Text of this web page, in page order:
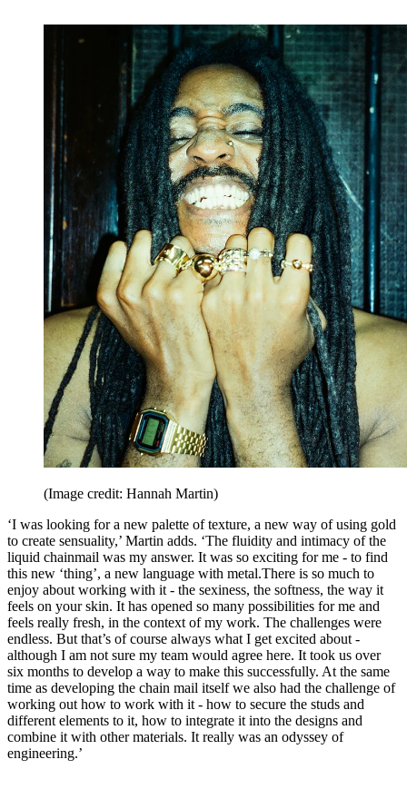
(Image credit: Hannah Martin)
‘I was looking for a new palette of texture, a new way of using gold
to create sensuality,’ Martin adds. ‘The fluidity and intimacy of the
liquid chainmail was my answer. It was so exciting for me - to find
this new ‘thing’, a new language with metal.There is so much to
enjoy about working with it - the sexiness, the softness, the way it
feels on your skin. It has opened so many possibilities for me and
feels really fresh, in the context of my work. The challenges were
endless. But that’s of course always what I get excited about -
although I am not sure my team would agree here. It took us over
six months to develop a way to make this successfully. At the same
time as developing the chain mail itself we also had the challenge of
working out how to work with it - how to secure the studs and
different elements to it, how to integrate it into the designs and
combine it with other materials. It really was an odyssey of
engineering.’